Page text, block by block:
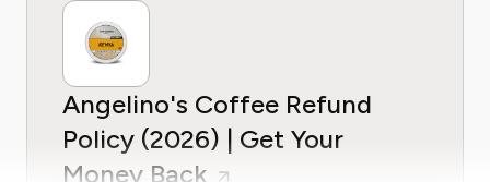
Angelino's Coffee Refund
Policy (2026) | Get Your
Money Back